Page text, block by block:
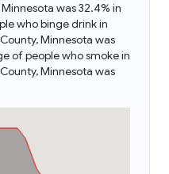
was 32.4% in
who binge drink in
Minnesota was
of people who smoke in
Minnesota was